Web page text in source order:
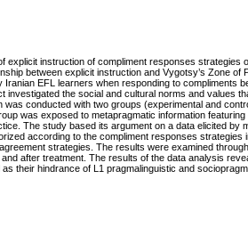
instruction of compliment responses strategies
between explicit instruction and Vygotsy’s Zone
EFL learners when responding to compliments
the social and cultural norms and values
conducted with two groups (experimental and
was exposed to metapragmatic information
The study based its argument on a data elicited
according to the compliment responses
strategies. The results were examined
after treatment. The results of the data analysis
their hindrance of L1 pragmalinguistic and